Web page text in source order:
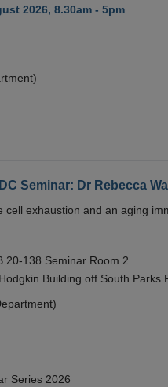
2026, 8.30am - 5pm
Seminar: Dr Rebecca
exhaustion and an aging
20-138 Seminar Room 2
Building off South
Series 2026